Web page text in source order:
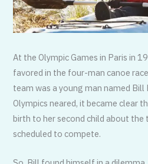
At the Olympic Games in Paris in
favored in the four-man canoe
team was a young man named
Olympics neared, it became clear
birth to her second child about the
scheduled to compete.